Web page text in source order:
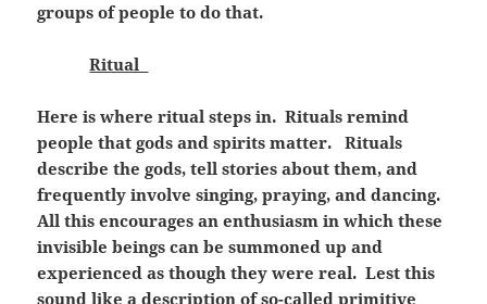
groups of people to do that.
Ritual
Here is where ritual steps in. Rituals remind
people that gods and spirits matter. Rituals
describe the gods, tell stories about them, and
frequently involve singing, praying, and dancing.
All this encourages an enthusiasm in which these
invisible beings can be summoned up and
experienced as though they were real. Lest this
sound like a description of so-called primitive